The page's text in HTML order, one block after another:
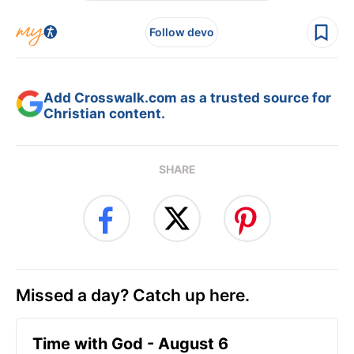
Follow devo
Add Crosswalk.com as a trusted source for
Christian content.
SHARE
Missed a day? Catch up here.
Time with God - August 6